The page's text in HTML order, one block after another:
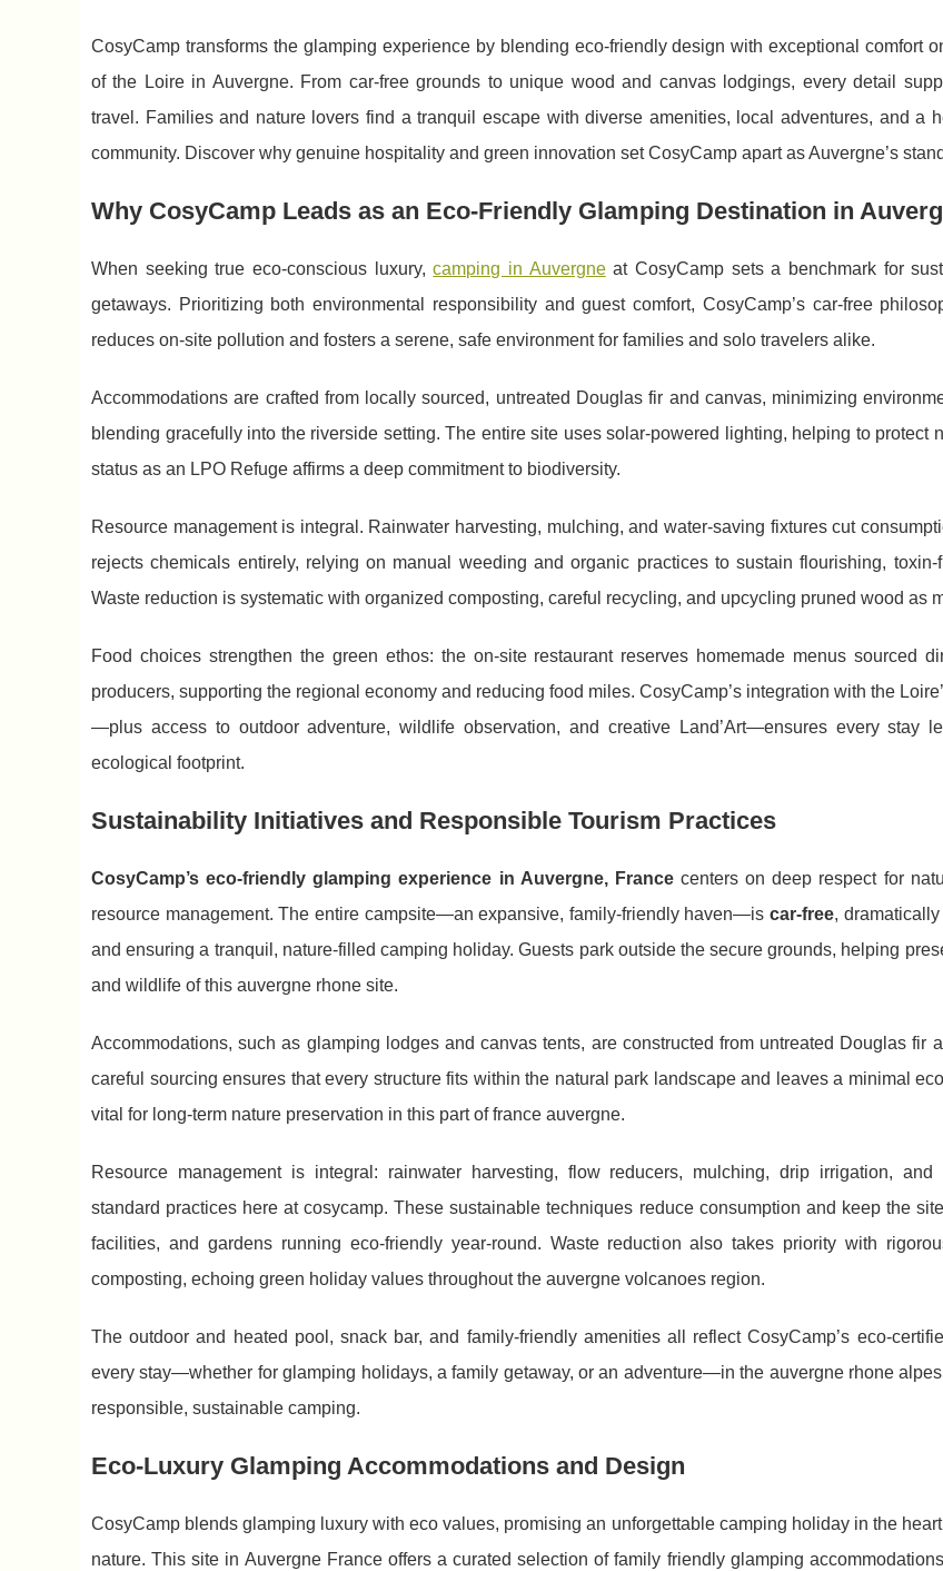
CosyCamp transforms the glamping experience by blending eco-friendly design with exceptional comfort
of the Loire in Auvergne. From car-free grounds to unique wood and canvas lodgings, every detail
travel. Families and nature lovers find a tranquil escape with diverse amenities, local adventures, and a
community. Discover why genuine hospitality and green innovation set CosyCamp apart as Auvergne’s
Why CosyCamp Leads as an Eco-Friendly Glamping Destination in
When seeking true eco-conscious luxury,camping in Auvergneat CosyCamp sets a benchmark for
getaways. Prioritizing both environmental responsibility and guestcomfort, CosyCamp’s car-free
reduces on-site pollution and fosters a serene, safe environment for families and solo travelers alike.
Accommodations are crafted from locally sourced, untreated Douglas fir and canvas, minimizing
blending gracefully into the riverside setting. The entire site uses solar-powered lighting, helping to protect
status as an LPO Refuge affirms a deep commitment to biodiversity.
Resource management is integral. Rainwater harvesting, mulching, and water-saving fixtures cut
rejects chemicals entirely, relying on manual weeding and organic practices to sustain flourishing, toxin-
Waste reduction is systematic with organized composting, careful recycling, and upcycling pruned wood as
Food choices strengthen the green ethos: the on-site restaurant reserves homemade menus sourced
producers, supporting the regional economy and reducing food miles. CosyCamp’s integration with the
—plus access to outdoor adventure, wildlife observation, and creative Land’Art—ensures every stay
ecological footprint.
Sustainability Initiatives and Responsible Tourism Practices
CosyCamp’s eco-friendly glamping experience in Auvergne, Francecenters on deep respect for
resource management. The entire campsite—an expansive, family-friendly haven—iscar-free,
and ensuring a tranquil, nature-filled camping holiday. Guests park outside the secure grounds, helping
and wildlife of this auvergne rhone site.
Accommodations, such as glamping lodges and canvas tents, are constructed from untreated Douglas fir
careful sourcing ensures that every structure fits within the natural park landscape and leaves a minimal
vital for long-term nature preservation in this part of france auvergne.
Resource management is integral: rainwater harvesting, flow reducers, mulching, drip irrigation, and
standard practices here at cosycamp. These sustainable techniques reduce consumption and keep the
facilities, and gardens running eco-friendly year-round. Waste reduction also takes priority with
composting, echoing green holiday values throughout the auvergne volcanoes region.
The outdoor and heated pool, snack bar, and family-friendly amenities all reflect CosyCamp’s eco-
every stay—whether for glamping holidays, a family getaway, or an adventure—in the auvergne rhone
responsible, sustainable camping.
Eco-Luxury Glamping Accommodations and Design
CosyCamp blends glamping luxury with eco values, promising an unforgettable camping holiday in the
nature. This site in Auvergne France offers a curated selection of family friendly glamping